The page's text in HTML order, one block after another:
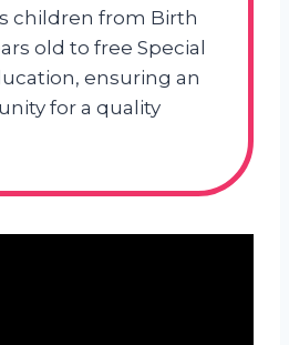
children from Birth
old to free Special
ensuring an
for a quality